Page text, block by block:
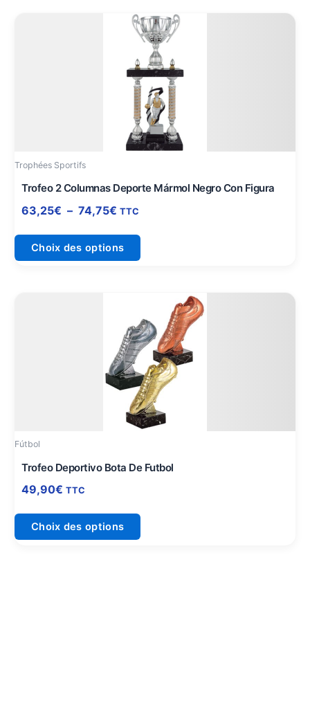
Trophées Sportifs
Trofeo 2 Columnas Deporte Mármol Negro Con Figura
63,25€ – 74,75€
Plage
63,25€
74,75€
TTC
Choix des options
Ce
produit
plusieurs
variations.
Les
options
peuvent
être
sur
du
Fútbol
Trofeo Deportivo Bota De Futbol
49,90€ TTC
Choix des options
produit
a
plusieurs
variations.
Les
options
peuvent
être
sur
du